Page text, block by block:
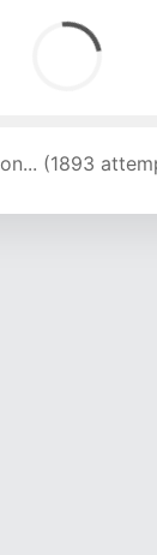
(3789